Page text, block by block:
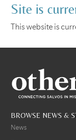
Site is
This website is
BROWSE NEWS &
News